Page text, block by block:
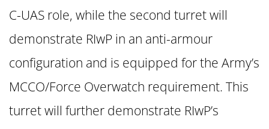
C-UAS role, while the second turret will
demonstrate RIwP in an anti-armour
configuration and is equipped for the Army’s
MCCO/Force Overwatch requirement. This
turret will further demonstrate RIwP’s